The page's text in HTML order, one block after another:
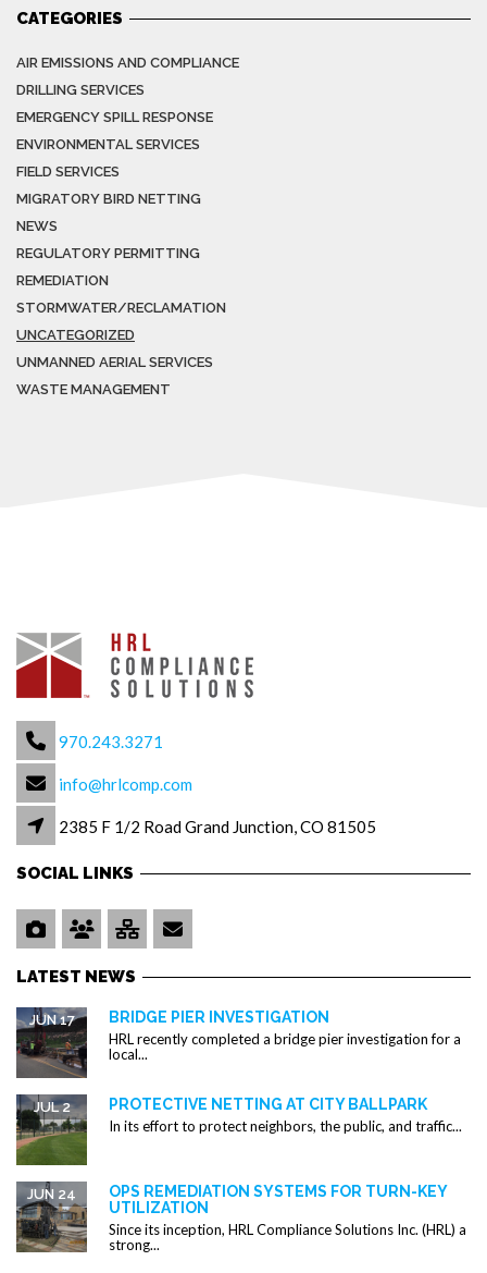
CATEGORIES
AIR EMISSIONS AND COMPLIANCE
DRILLING SERVICES
EMERGENCY SPILL RESPONSE
ENVIRONMENTAL SERVICES
FIELD SERVICES
MIGRATORY BIRD NETTING
NEWS
REGULATORY PERMITTING
REMEDIATION
STORMWATER/RECLAMATION
UNCATEGORIZED
UNMANNED AERIAL SERVICES
WASTE MANAGEMENT
970.243.3271
info@hrlcomp.com
2385 F 1/2 Road Grand Junction, CO 81505
SOCIAL LINKS
LATEST NEWS
BRIDGE PIER INVESTIGATION
JUN 17
HRL recently completed a bridge pier investigation for a
local...
PROTECTIVE NETTING AT CITY BALLPARK
JUL 2
In its effort to protect neighbors, the public, and traffic...
OPS REMEDIATION SYSTEMS FOR TURN-KEY
UTILIZATION
JUN 24
Since its inception, HRL Compliance Solutions Inc. (HRL) a
strong...